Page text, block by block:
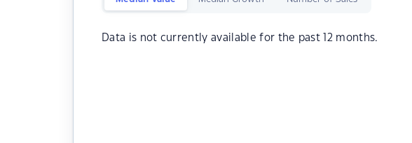
Data is not currently available for the past 12 months.